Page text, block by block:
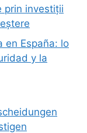
prin investiții
en España: lo
y la